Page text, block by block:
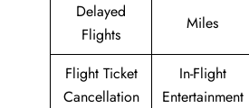
Delayed
Flights
Miles
Flight Ticket
Cancellation
In-Flight
Entertainment